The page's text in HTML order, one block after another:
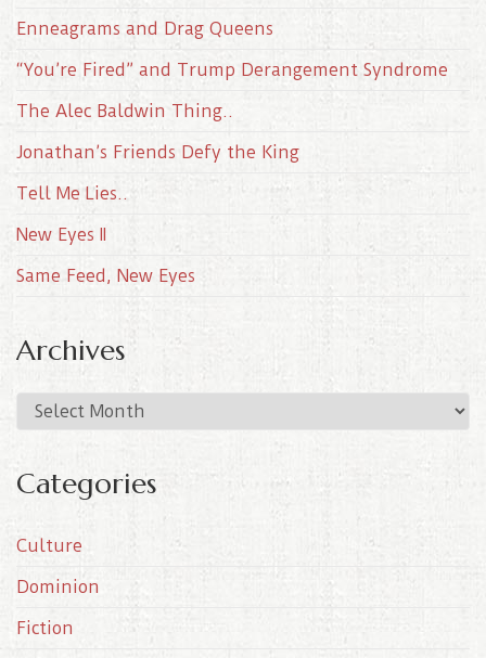
Enneagrams and Drag Queens
“You’re Fired” and Trump Derangement Syndrome
The Alec Baldwin Thing..
Jonathan’s Friends Defy the King
Tell Me Lies..
New Eyes II
Same Feed, New Eyes
Archives
r
h
v
e
Categories
Culture
Dominion
Fiction